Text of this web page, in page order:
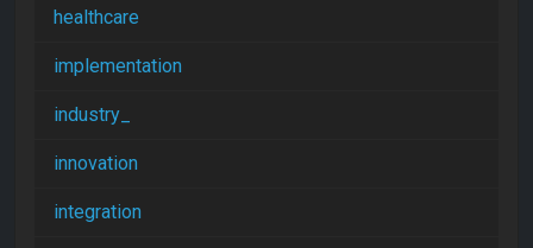
healthcare
implementation
industry_
innovation
integration